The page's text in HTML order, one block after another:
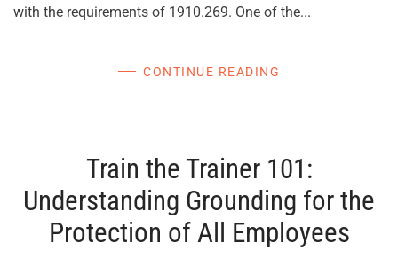
with the requirements of 1910.269. One of the...
CONTINUE READING
Train the Trainer 101:
Understanding Grounding for the
Protection of All Employees